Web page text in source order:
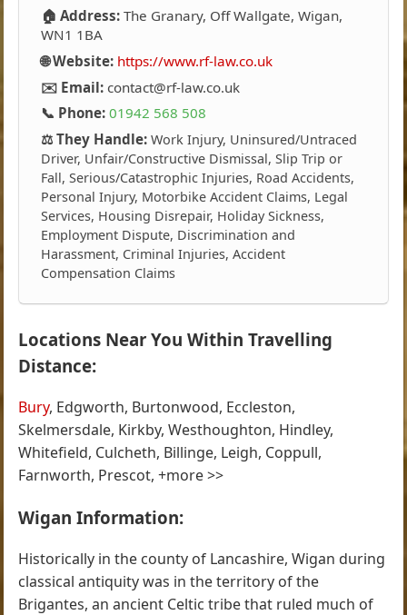
🏠 Address: The Granary, Off Wallgate, Wigan,
WN1 1BA
🌐 Website: https://www.rf-law.co.uk
✉️ Email: contact@rf-law.co.uk
📞 Phone: 01942 568 508
⚖️ They Handle: Work Injury, Uninsured/Untraced
Driver, Unfair/Constructive Dismissal, Slip Trip or
Fall, Serious/Catastrophic Injuries, Road Accidents,
Personal Injury, Motorbike Accident Claims, Legal
Services, Housing Disrepair, Holiday Sickness,
Employment Dispute, Discrimination and
Harassment, Criminal Injuries, Accident
Compensation Claims
Locations Near You Within Travelling
Distance:
Bury, Edgworth, Burtonwood, Eccleston,
Skelmersdale, Kirkby, Westhoughton, Hindley,
Whitefield, Culcheth, Billinge, Leigh, Coppull,
Farnworth, Prescot, +more >>
Wigan Information:
Historically in the county of Lancashire, Wigan during
classical antiquity was in the territory of the
Brigantes, an ancient Celtic tribe that ruled much of